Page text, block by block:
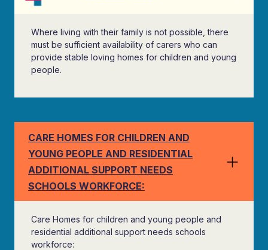
Where living with their family is not possible, there
must be sufficient availability of carers who can
provide stable loving homes for children and young
people.
CARE HOMES FOR CHILDREN AND
YOUNG PEOPLE AND RESIDENTIAL
ADDITIONAL SUPPORT NEEDS
SCHOOLS WORKFORCE:
Care Homes for children and young people and
residential additional support needs schools
workforce: